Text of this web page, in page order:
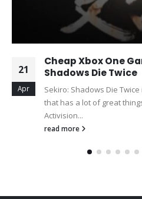
21
Apr
Cheap Xbox One
Shadows Die Twice
Sekiro: Shadows Die
that has a lot of great
Activision...
read more